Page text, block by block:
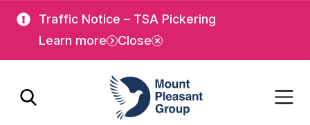
main
Traffic Notice – TSA Pickering
Learn more
Close
Mount Pleasant Group